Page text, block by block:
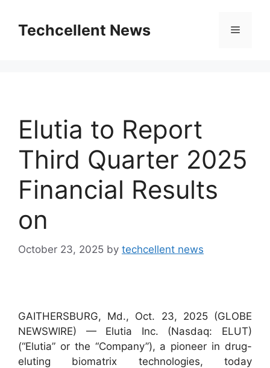
contentTechcellent News Menu
Elutia to Report
Third Quarter 2025
Financial Results
on
October 23, 2025 by techcellent news
GAITHERSBURG, Md., Oct. 23, 2025 (GLOBE
NEWSWIRE) — Elutia Inc. (Nasdaq: ELUT)
(“Elutia” or the “Company”), a pioneer in drug-
eluting biomatrix technologies, today